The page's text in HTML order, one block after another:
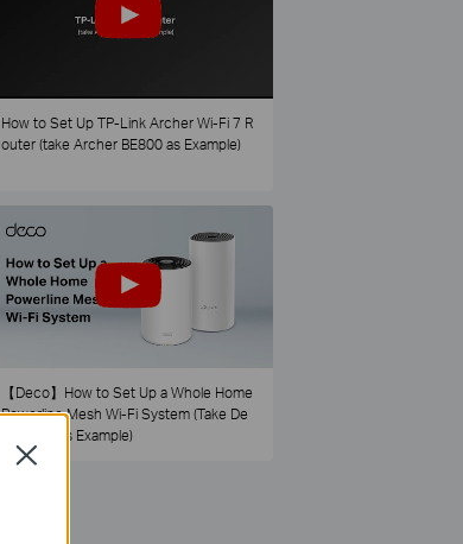
How to Set Up TP-Link Archer Wi-Fi 7 R
outer (take Archer BE800 as Example)
【Deco】How to Set Up a Whole Home
Powerline Mesh Wi-Fi System (Take De
co PX50 as Example)
Close